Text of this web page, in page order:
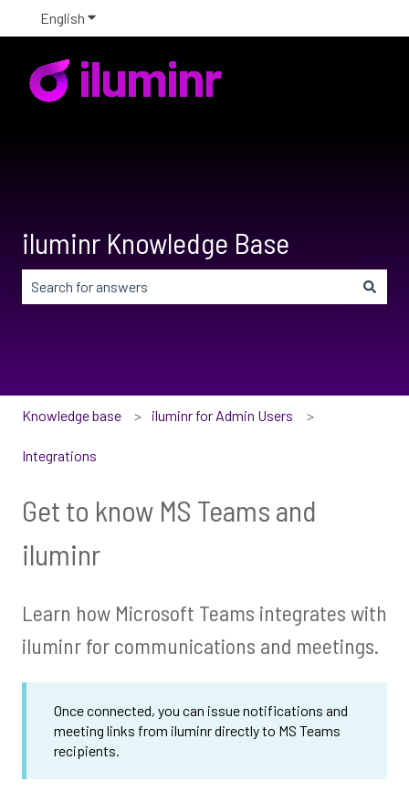
English Show submenu for translations
iluminr Knowledge Base
Knowledge base iluminr for Admin Users
Integrations
Get to know MS Teams and
iluminr
Learn how Microsoft Teams integrates with
iluminr for communications and meetings.
Once connected, you can issue notifications and
meeting links from iluminr directly to MS Teams
recipients.